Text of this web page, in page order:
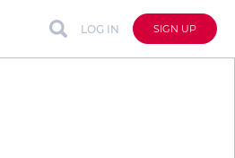
LOG IN SIGN UP